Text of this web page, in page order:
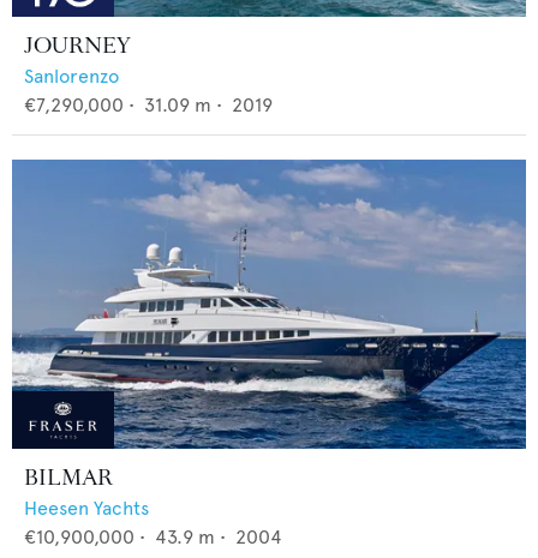
JOURNEY
Sanlorenzo
€7,290,000 • 31.09 m • 2019
BILMAR
Heesen Yachts
€10,900,000 • 43.9 m • 2004